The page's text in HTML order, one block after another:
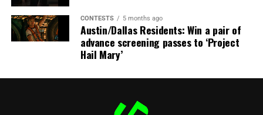
Share this:
Facebook
CONTESTS 5 months ago
Austin/Dallas Residents: Win a pair of
advance screening passes to ‘Project
Hail Mary’